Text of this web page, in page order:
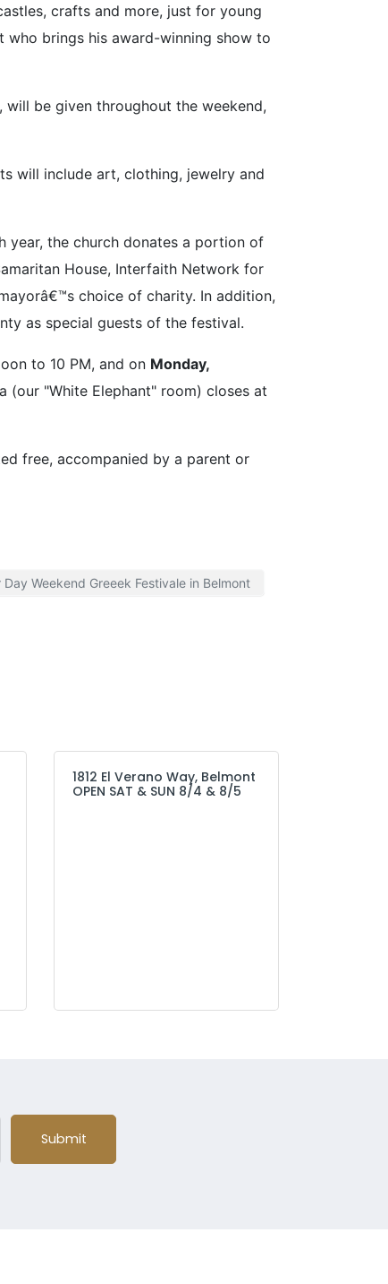
crafts and more, just for young
brings his award-winning show to
be given throughout the weekend,
will include art, clothing, jewelry and
year, the church donates a portion of
House, Interfaith Network for
choice of charity. In addition,
as special guests of the festival.
to 10 PM, and on Monday,
(our "White Elephant" room) closes at
free, accompanied by a parent or
Day Weekend Greeek Festivale in Belmont
1812 El Verano Way, Belmont
OPEN SAT & SUN 8/4 & 8/5
Submit